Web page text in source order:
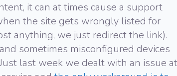
it can at times cause a support
the site gets wrongly listed for
anything, we just redirect the link).
sometimes misconfigured devices
last week we dealt with an issue at